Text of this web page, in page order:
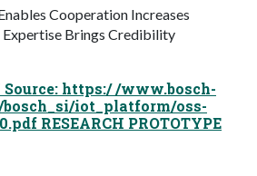
Cooperation Increases
Brings Credibility
Source: https:/ /www.bosch-
iot_platform/oss-
RESEARCH PROTOTYPE